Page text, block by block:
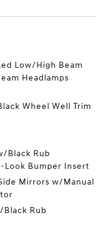
Low/High Beam
Headlamps
Wheel Well Trim
Black Rub
Look Bumper Insert
Mirrors w/Manual
Rub